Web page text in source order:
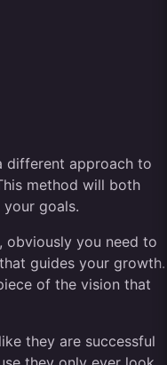
different approach to
method will both
goals.
obviously you need to
guides your growth.
of the vision that
they are successful